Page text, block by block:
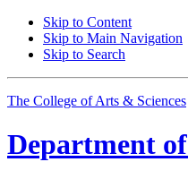
Skip to Content
Skip to Main Navigation
Skip to Search
The College of Arts & Sciences
Department of